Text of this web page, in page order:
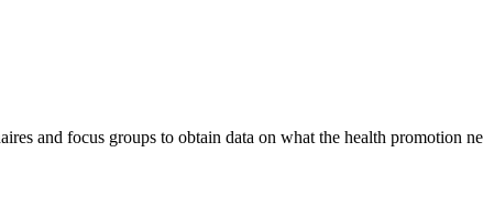
and focus groups to obtain data on what the health promotion